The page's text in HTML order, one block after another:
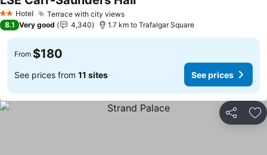
2 StarsHotel Terrace with city views
8.1 Very good 4,340 1.7 km to Trafalgar Square
From $180
See prices from 11 sites See prices
Share